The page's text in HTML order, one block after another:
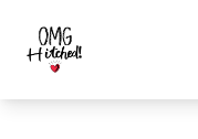
content